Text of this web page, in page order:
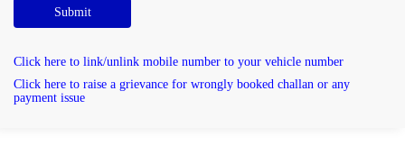
Submit
Click here to link/unlink mobile number to your vehicle number
Click here to raise a grievance for wrongly booked challan or any
payment issue